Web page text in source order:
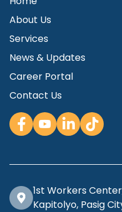
About Us
Services
News & Updates
Career Portal
Contact Us
1st Workers
Kapitolyo, Pasig